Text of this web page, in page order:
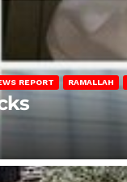
REPORT RAMALLAH